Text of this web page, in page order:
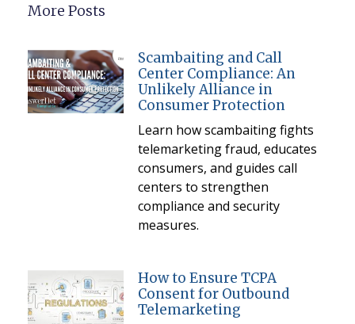
More Posts
Scambaiting and Call
Center Compliance: An
Unlikely Alliance in
Consumer Protection
Learn how scambaiting fights
telemarketing fraud, educates
consumers, and guides call
centers to strengthen
compliance and security
measures.
How to Ensure TCPA
Consent for Outbound
Telemarketing